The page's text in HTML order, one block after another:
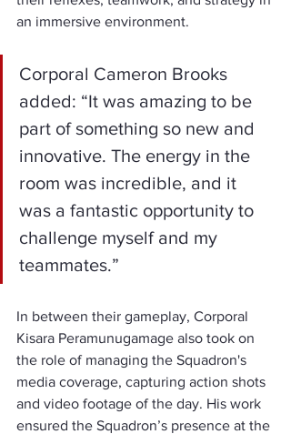
an immersive environment.
Corporal Cameron Brooks
added: “It was amazing to be
part of something so new and
innovative. The energy in the
room was incredible, and it
was a fantastic opportunity to
challenge myself and my
teammates.”
In between their gameplay, Corporal
Kisara Peramunugamage also took on
the role of managing the Squadron's
media coverage, capturing action shots
and video footage of the day. His work
ensured the Squadron’s presence at the